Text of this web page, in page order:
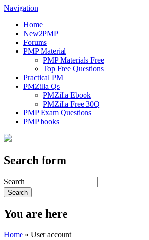
Navigation
Home
New2PMP
Forums
PMP Material
PMP Materials Free
Top Free Questions
Practical PM
PMZilla Qs
PMZilla Ebook
PMZilla Free 30Q
PMP Exam Questions
PMP books
Search form
Search
You are here
Home » User account